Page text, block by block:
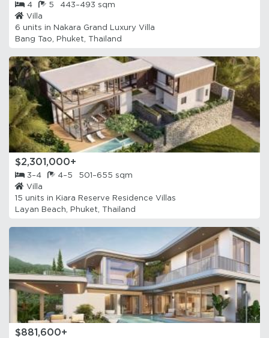
4 5
443–493 sqm
Villa
6 units in
Nakara Grand Luxury Villa
Bang Tao, Phuket, Thailand
$2,301,000+
3–4 4–5
501–655 sqm
Villa
15 units in
Kiara Reserve Residence Villas
Layan Beach, Phuket, Thailand
$881,600+